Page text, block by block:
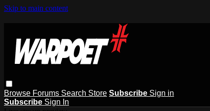
Skip to main content
Browse Forums Search Store Subscribe Sign in
Subscribe Sign In